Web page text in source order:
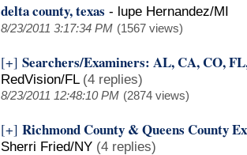
delta county, texas - lupe Hernandez/MI
8/23/2011 3:17:34 PM (1567 views)
[+] Searchers/Examiners: AL, CA, CO,
RedVision/FL (4 replies)
8/23/2011 12:48:10 PM (2874 views)
[+] Richmond County & Queens County
Sherri Fried/NY (4 replies)